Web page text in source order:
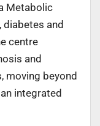
Metabolic
diabetes and
centre
and
moving beyond
integrated